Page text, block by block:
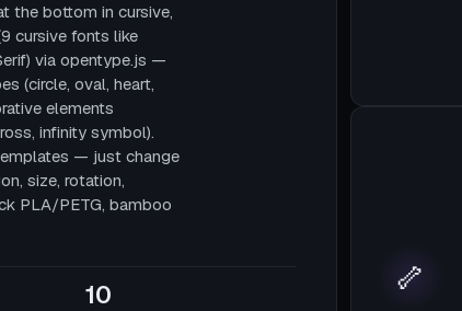
the bottom in cursive,
cursive fonts like
via opentype.js —
(circle, oval, heart,
elements
infinity symbol).
— just change
size, rotation,
PLA/PETG, bamboo
10 🦴